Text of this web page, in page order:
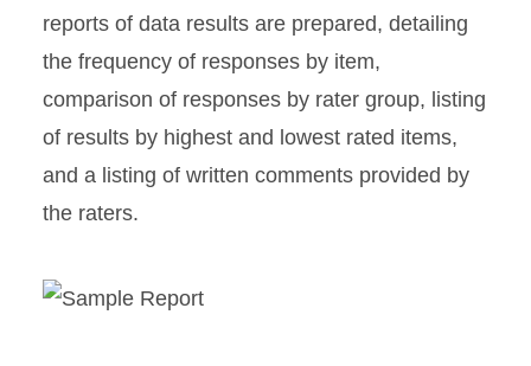
reports of data results are prepared, detailing
the frequency of responses by item,
comparison of responses by rater group, listing
of results by highest and lowest rated items,
and a listing of written comments provided by
the raters.